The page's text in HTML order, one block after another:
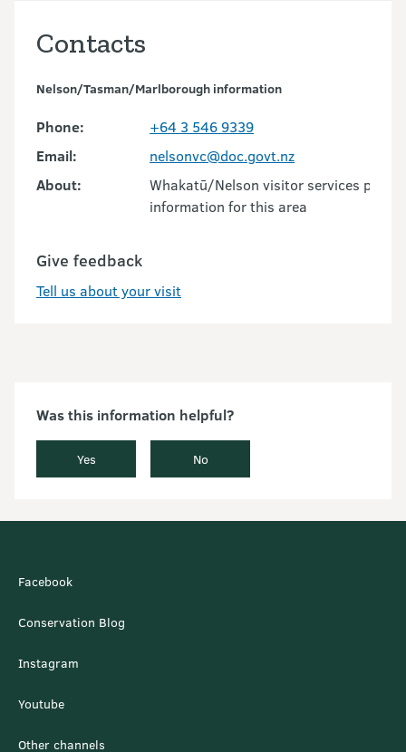
Contacts
Nelson/Tasman/Marlborough information
Phone:
+64 3 546 9339
Email:
nelsonvc@doc.govt.nz
About:
Whakatū/Nelson visitor services
information for this area
Give feedback
Tell us about your visit
Was this information helpful?
Yes No
Facebook
Conservation Blog
Instagram
Youtube
Other channels